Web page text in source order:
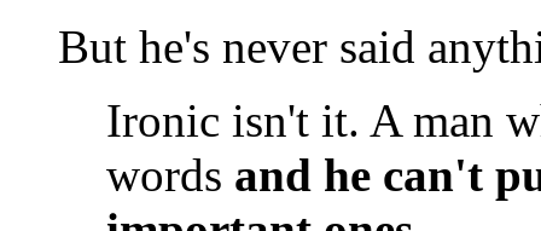
But he's never said
Ironic isn't it. A man
words and he can't